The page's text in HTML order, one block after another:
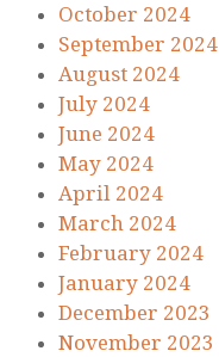
October 2024
September 2024
August 2024
July 2024
June 2024
May 2024
April 2024
March 2024
February 2024
January 2024
December 2023
November 2023